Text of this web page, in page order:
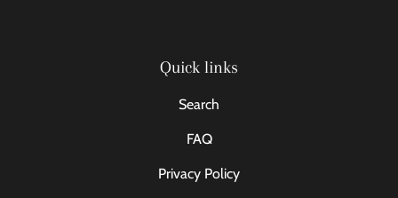
Quick links
Search
FAQ
Privacy Policy